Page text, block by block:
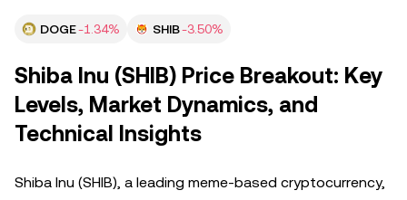
DOGE-1.34% SHIB-3.50%
Shiba Inu (SHIB) Price Breakout: Key
Levels, Market Dynamics, and
Technical Insights
Shiba Inu (SHIB), a leading meme-based cryptocurrency,